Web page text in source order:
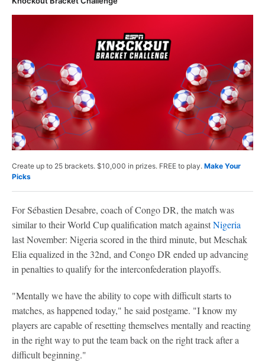
Create up to 25 brackets. $10,000 in prizes. FREE to play. Make Your
Picks
For Sébastien Desabre, coach of Congo DR, the match was
similar to their World Cup qualification match againstNigeria
last November: Nigeria scored in the third minute, but Meschak
Elia equalized in the 32nd, and Congo DR ended up advancing
in penalties to qualify for the interconfederation playoffs.
"Mentally we have the ability to cope with difficult starts to
matches, as happened today," he said postgame. "I know my
players are capable of resetting themselves mentally and reacting
in the right way to put the team back on the right track after a
difficult beginning."